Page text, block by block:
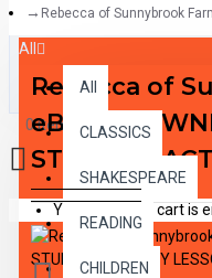
All
All
CLASSICS
SHAKESPEARE
READING
CHILDREN
0 item(s) - $0.00
Your shopping cart is
Rebecca of Sunnybrook
Rebecca of
eBook
STUDENT